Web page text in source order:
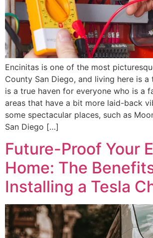
Encinitas is one of the most
County San Diego, and living here is a
is a true haven for everyone who is a
areas that have a bit more laid-back
some spectacular places, such as
San Diego […]
Future-Proof Your
Home: The
Installing a Tesla